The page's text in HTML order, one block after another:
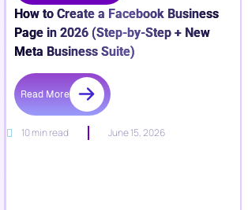
How to Create a Facebook Business
Page in 2026 (Step-by-Step + New
Meta Business Suite)
Read More
10 min read June 15, 2026